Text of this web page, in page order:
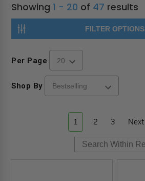
Showing1 - 20 of 47 results
FILTER OPTIONS
Per Page
Shop By
1 2 3 Next